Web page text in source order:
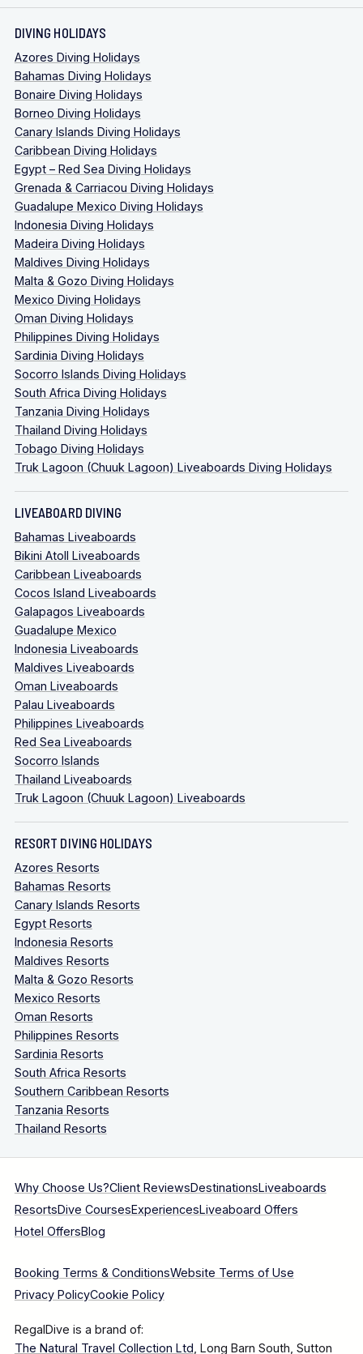
DIVING HOLIDAYS
Azores Diving Holidays
Bahamas Diving Holidays
Bonaire Diving Holidays
Borneo Diving Holidays
Canary Islands Diving Holidays
Caribbean Diving Holidays
Egypt – Red Sea Diving Holidays
Grenada & Carriacou Diving Holidays
Guadalupe Mexico Diving Holidays
Indonesia Diving Holidays
Madeira Diving Holidays
Maldives Diving Holidays
Malta & Gozo Diving Holidays
Mexico Diving Holidays
Oman Diving Holidays
Philippines Diving Holidays
Sardinia Diving Holidays
Socorro Islands Diving Holidays
South Africa Diving Holidays
Tanzania Diving Holidays
Thailand Diving Holidays
Tobago Diving Holidays
Truk Lagoon (Chuuk Lagoon) Liveaboards Diving Holidays
LIVEABOARD DIVING
Bahamas Liveaboards
Bikini Atoll Liveaboards
Caribbean Liveaboards
Cocos Island Liveaboards
Galapagos Liveaboards
Guadalupe Mexico
Indonesia Liveaboards
Maldives Liveaboards
Oman Liveaboards
Palau Liveaboards
Philippines Liveaboards
Red Sea Liveaboards
Socorro Islands
Thailand Liveaboards
Truk Lagoon (Chuuk Lagoon) Liveaboards
RESORT DIVING HOLIDAYS
Azores Resorts
Bahamas Resorts
Canary Islands Resorts
Egypt Resorts
Indonesia Resorts
Maldives Resorts
Malta & Gozo Resorts
Mexico Resorts
Oman Resorts
Philippines Resorts
Sardinia Resorts
South Africa Resorts
Southern Caribbean Resorts
Tanzania Resorts
Thailand Resorts
Why Choose Us?Client ReviewsDestinationsLiveaboards
ResortsDive CoursesExperiencesLiveaboard Offers
Hotel OffersBlog
Booking Terms & ConditionsWebsite Terms of Use
Privacy PolicyCookie Policy
RegalDive is a brand of:
The Natural Travel Collection Ltd , Long Barn South, Sutton